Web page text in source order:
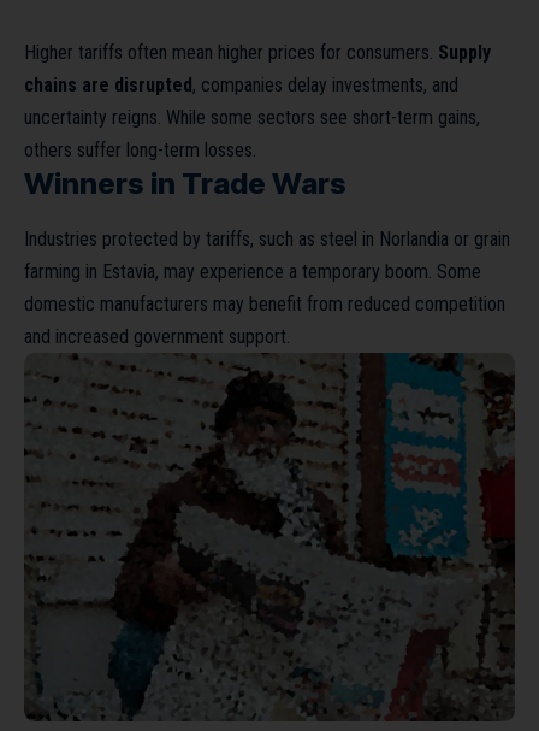
Higher tariffs often mean higher prices for consumers. Supply
chains are disrupted, companies delay investments, and
uncertainty reigns. While some sectors see short-term gains,
others suffer long-term losses.
Winners in Trade Wars
Industries protected by tariffs, such as steel in Norlandia or grain
farming in Estavia, may experience a temporary boom. Some
domestic manufacturers may benefit from reduced competition
and increased government support.